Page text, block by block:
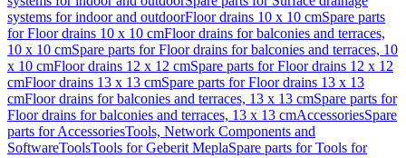
systems for indoor and outdoorFloor drains 10 x 10 cmSpare parts
for Floor drains 10 x 10 cmFloor drains for balconies and terraces,
10 x 10 cmSpare parts for Floor drains for balconies and terraces, 10
x 10 cmFloor drains 12 x 12 cmSpare parts for Floor drains 12 x 12
cmFloor drains 13 x 13 cmSpare parts for Floor drains 13 x 13
cmFloor drains for balconies and terraces, 13 x 13 cmSpare parts for
Floor drains for balconies and terraces, 13 x 13 cmAccessoriesSpare
parts for AccessoriesTools, Network Components and
SoftwareToolsTools for Geberit MeplaSpare parts for Tools for